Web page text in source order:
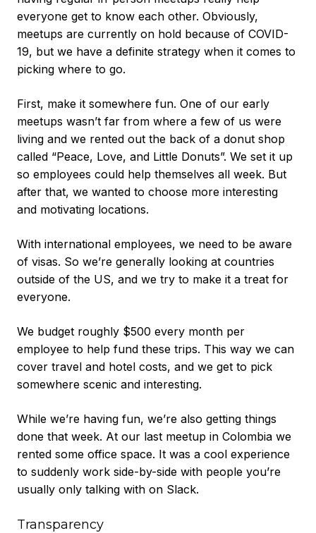
everyone get to know each other. Obviously,
meetups are currently on hold because of COVID-
19, but we have a definite strategy when it comes to
picking where to go.
First, make it somewhere fun. One of our early
meetups wasn’t far from where a few of us were
living and we rented out the back of a donut shop
called “Peace, Love, and Little Donuts”. We set it up
so employees could help themselves all week. But
after that, we wanted to choose more interesting
and motivating locations.
With international employees, we need to be aware
of visas. So we’re generally looking at countries
outside of the US, and we try to make it a treat for
everyone.
We budget roughly $500 every month per
employee to help fund these trips. This way we can
cover travel and hotel costs, and we get to pick
somewhere scenic and interesting.
While we’re having fun, we’re also getting things
done that week. At our last meetup in Colombia we
rented some office space. It was a cool experience
to suddenly work side-by-side with people you’re
usually only talking with on Slack.
Transparency